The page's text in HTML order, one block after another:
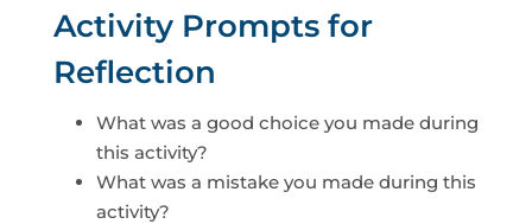
Activity Prompts for
Reflection
What was a good choice you made during
this activity?
What was a mistake you made during this
activity?